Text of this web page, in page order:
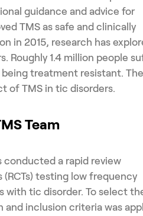
guidance and advice for
TMS as safe and clinically
in 2015, research has
Roughly 1.4 million people
treatment resistant.
of TMS in tic disorders.
Team
a rapid review
testing low frequency
with tic disorder. To select
inclusion criteria was